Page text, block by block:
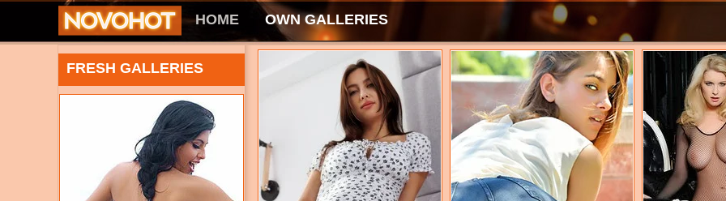
HOME OWN GALLERIES
FRESH GALLERIES